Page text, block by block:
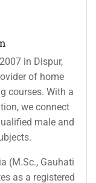
in Dispur,
of home
courses. With a
we connect
male and
(M.Sc., Gauhati
as a registered